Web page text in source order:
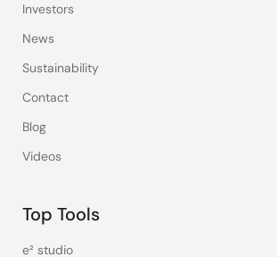
Investors
News
Sustainability
Contact
Blog
Videos
Top Tools
e² studio